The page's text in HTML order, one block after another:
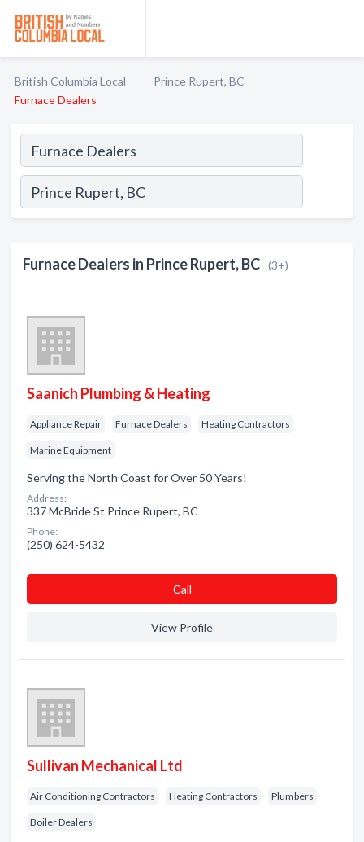
British Columbia Local
Prince Rupert, BC
Furnace Dealers
Furnace Dealers in Prince Rupert, BC (3+)
Saanich Plumbing & Heating
Appliance Repair Furnace Dealers Heating Contractors
Marine Equipment
Serving the North Coast for Over 50 Years!
Address:
337 McBride St Prince Rupert, BC
Phone:
(250) 624-5432
Сall
View Profile
Sullivan Mechanical Ltd
Air Conditioning Contractors Heating Contractors Plumbers
Boiler Dealers